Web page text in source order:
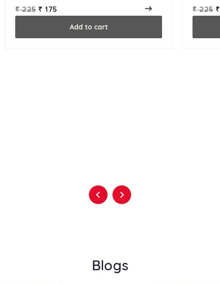
Regular
price
₹ 225 Sale
₹ 175
Regular
price
₹ 225
Blogs